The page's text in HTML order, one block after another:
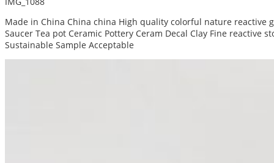
Made in China China china High quality colorful nature reactive
Saucer Tea pot Ceramic Pottery Ceram Decal Clay Fine
Sustainable Sample Acceptable